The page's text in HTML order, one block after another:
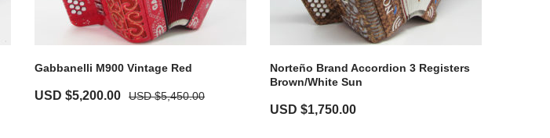
Gabbanelli M900 Vintage Red
USD $5,450.00
USD $5,200.00
Norteño Brand Accordion 3 Registers
Brown/White Sun
USD $1,750.00